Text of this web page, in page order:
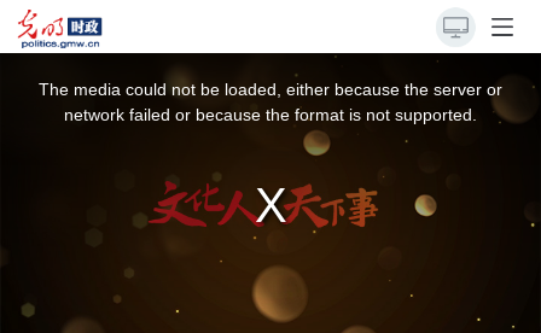
The media could not be loaded, either because the server or
network failed or because the format is not supported.